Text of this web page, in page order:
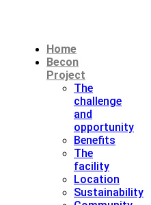
Home
Becon
Project
The
challenge
and
opportunity
Benefits
The
facility
Location
Sustainability